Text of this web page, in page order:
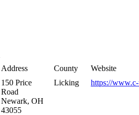
Address County
Website
150 Price
Road
Newark, OH
43055
Licking https://